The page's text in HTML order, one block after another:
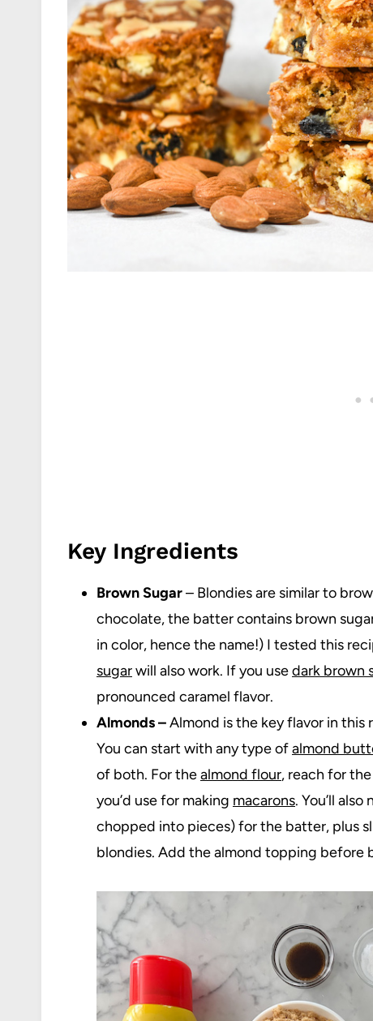
Key Ingredients
Brown Sugar– Blondies are similar to
chocolate, the batter contains brown
in color, hence the name!) I tested this
sugarwill also work. If you usedark brown
pronounced caramel flavor.
Almonds –Almond is the key flavor in this
You can start with any type ofalmond
of both. For thealmond flour, reach for
you’d use for making macarons. You’ll
chopped into pieces) for the batter, plus
blondies. Add the almond topping before